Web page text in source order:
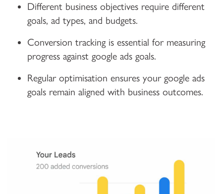
Different business objectives require different
goals, ad types, and budgets.
Conversion tracking is essential for measuring
progress against google ads goals.
Regular optimisation ensures your google ads
goals remain aligned with business outcomes.